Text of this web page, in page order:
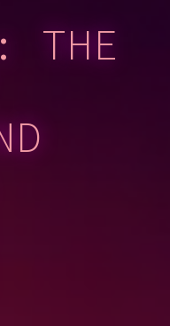
THE